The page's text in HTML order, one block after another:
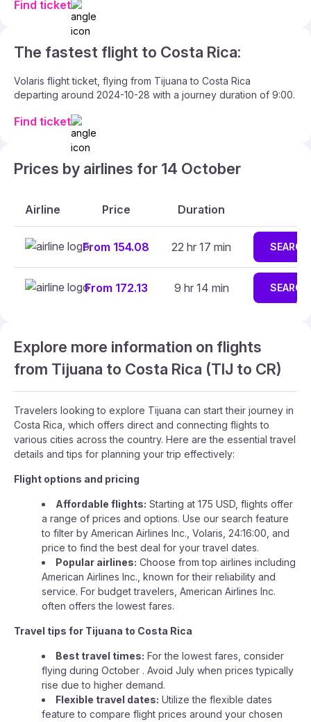
Find ticket
The fastest flight to Costa Rica:
Volaris flight ticket, flying from Tijuana to Costa Rica
departing around 2024-10-28 with a journey duration of 9:00.
Find ticket
Prices by airlines for 14 October
Airline Price Duration
From 154.08 22 hr 17 min SEARCH
From 172.13 9 hr 14 min SEARCH
Explore more information on flights
from Tijuana to Costa Rica (TIJ to CR)
Travelers looking to explore Tijuana can start their journey in
Costa Rica, which offers direct and connecting flights to
various cities across the country. Here are the essential travel
details and tips for planning your trip effectively:
Flight options and pricing
Affordable flights: Starting at 175 USD, flights offer
a range of prices and options. Use our search feature
to filter by American Airlines Inc., Volaris, 24:16:00, and
price to find the best deal for your travel dates.
Popular airlines: Choose from top airlines including
American Airlines Inc., known for their reliability and
service. For budget travelers, American Airlines Inc.
often offers the lowest fares.
Travel tips for Tijuana to Costa Rica
Best travel times: For the lowest fares, consider
flying during October . Avoid July when prices typically
rise due to higher demand.
Flexible travel dates: Utilize the flexible dates
feature to compare flight prices around your chosen